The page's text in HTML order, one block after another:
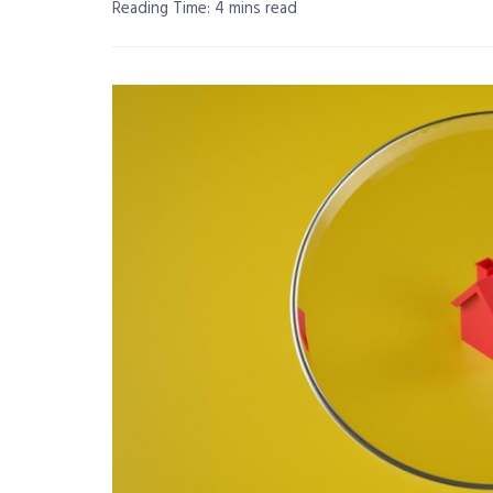
Reading Time: 4 mins read